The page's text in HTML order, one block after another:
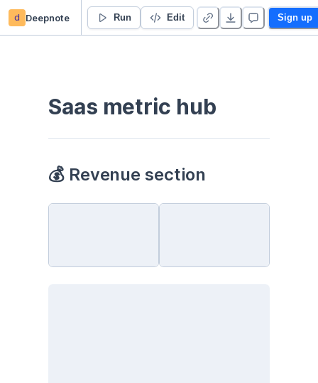
d Deepnote Dashboard Run Edit Sign up
Saas metric hub
💰 Revenue section